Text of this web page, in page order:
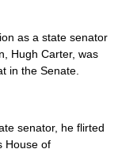
as a state senator
Hugh Carter, was
in the Senate.
senator, he flirted
House of